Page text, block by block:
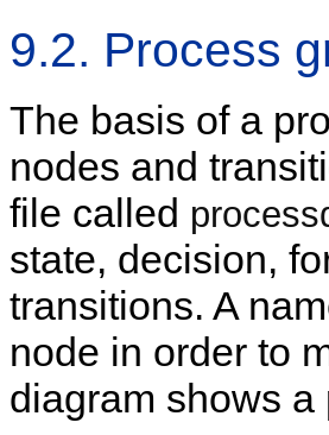
9.2. Process
The basis of a
nodes and
file called
state, decision,
transitions. A
node in order to
diagram shows a